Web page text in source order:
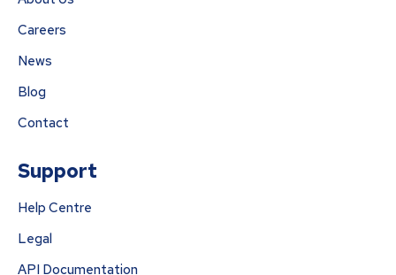
Careers
News
Blog
Contact
Support
Help Centre
Legal
API Documentation